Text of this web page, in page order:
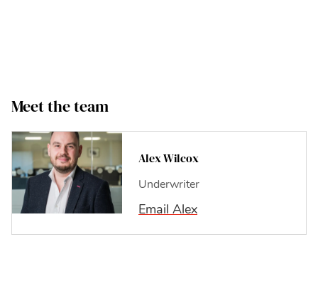
Meet the team
Alex Wilcox
Underwriter
Email Alex